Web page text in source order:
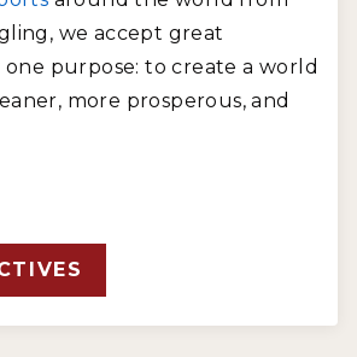
we accept great
purpose: to create a world
more prosperous, and